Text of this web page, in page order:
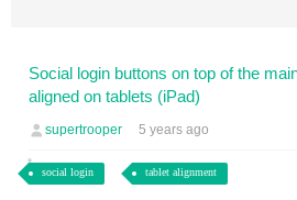
Social login buttons on top of the
aligned on tablets (iPad)
supertrooper 5 years ago
social login tablet alignment